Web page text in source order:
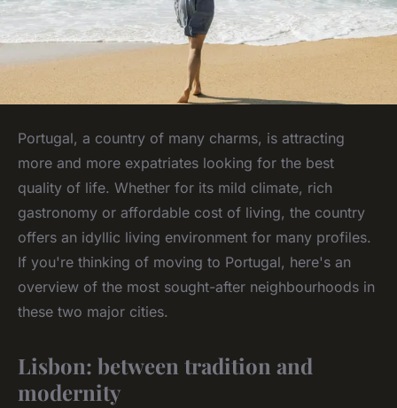
Portugal, a country of many charms, is attracting
more and more expatriates looking for the best
quality of life. Whether for its mild climate, rich
gastronomy or affordable cost of living, the country
offers an idyllic living environment for many profiles.
If you're thinking of moving to Portugal, here's an
overview of the most sought-after neighbourhoods in
these two major cities.
Lisbon: between tradition and
modernity